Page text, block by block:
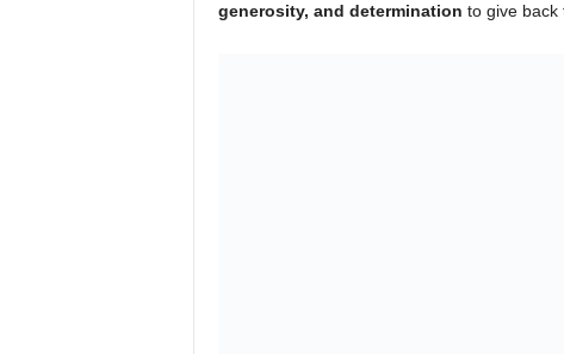
generosity, and determination to give back